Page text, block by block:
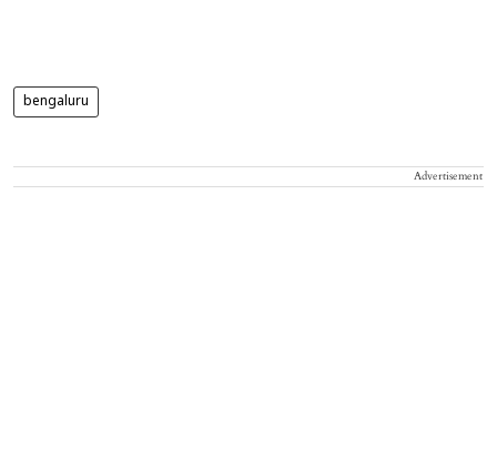
bengaluru
Advertisement